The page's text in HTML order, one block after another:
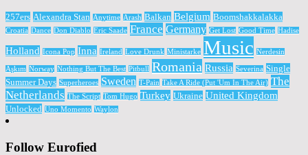
257ers Alexandra Stan Anytime Arash Balkan Belgium Boomshakkalakka
Croatia Dance Don Diablo Eric Saade France Germany Get Lost Good Time Hadise
Holland Icona Pop Inna Ireland Love Drunk Ministarke Music Nerdesin
Aşkım Norway Nothing But The Best Pitbull Romania Russia Severina Single
Summer Days Superheroes Sweden T-Pain Take A Ride (Put 'Um In The Air) The
Netherlands The Script Tom Hugo Turkey Ukraine United Kingdom
Unlocked Uno Momento Waylon
Follow Eurofied